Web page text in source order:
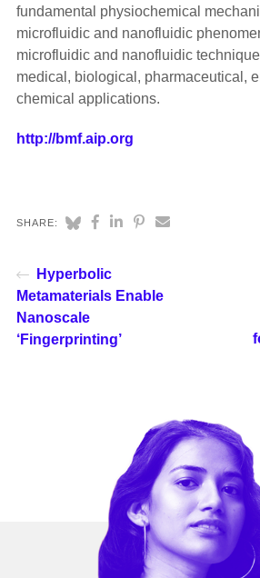
fundamental physiochemical
microfluidic and nanofluidic
microfluidic and nanofluidic
medical, biological, pharmaceutical,
chemical applications.
http://bmf.aip.org
SHARE:
Hyperbolic
Metamaterials Enable
Nanoscale
‘Fingerprinting’